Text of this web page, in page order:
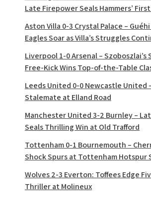
Late Firepower Seals Hammers’
Aston Villa 0-3 Crystal Palace –
Eagles Soar as Villa’s Struggles
Liverpool 1-0 Arsenal – Szoboszlai’s
Free-Kick Wins Top-of-the-Table
Leeds United 0-0 Newcastle United
Stalemate at Elland Road
Manchester United 3-2 Burnley –
Seals Thrilling Win at Old Trafford
Tottenham 0-1 Bournemouth –
Shock Spurs at Tottenham Hotspur
Wolves 2-3 Everton: Toffees Edge
Thriller at Molineux